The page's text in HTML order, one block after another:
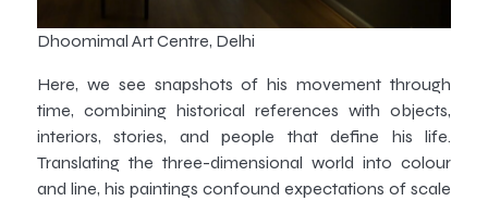
Dhoomimal Art Centre, Delhi
Here, we see snapshots of his movement through
time, combining historical references with objects,
interiors, stories, and people that define his life.
Translating the three-dimensional world into colour
and line, his paintings confound expectations of scale